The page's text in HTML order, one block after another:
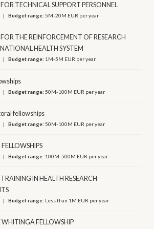
TECHNICAL SUPPORT PERSONNEL
Budget range:5M-20M EUR per year
THE REINFORCEMENT OF RESEARCH
HEALTH SYSTEM
Budget range: 1M-5M EUR per year
Budget range:50M-100M EUR per year
fellowships
Budget range:50M-100M EUR per year
Budget range: 100M-500M EUR per year
IN HEALTH RESEARCH
Budget range: Less than 1M EUR per year
WHITINGA FELLOWSHIP